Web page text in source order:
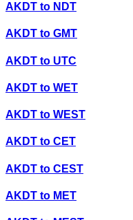
AKDT to NDT
AKDT to GMT
AKDT to UTC
AKDT to WET
AKDT to WEST
AKDT to CET
AKDT to CEST
AKDT to MET